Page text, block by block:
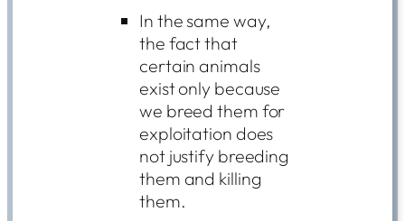
In the same way,
the fact that
certain animals
exist only because
we breed them for
exploitation does
not justify breeding
them and killing
them.